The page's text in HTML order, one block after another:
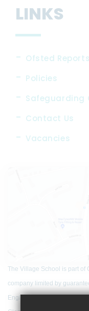
LINKS
Ofsted Reports
Policies
Safeguarding
Contact Us
Vacancies
The Village School is part of
company limited by
England and Wales) that